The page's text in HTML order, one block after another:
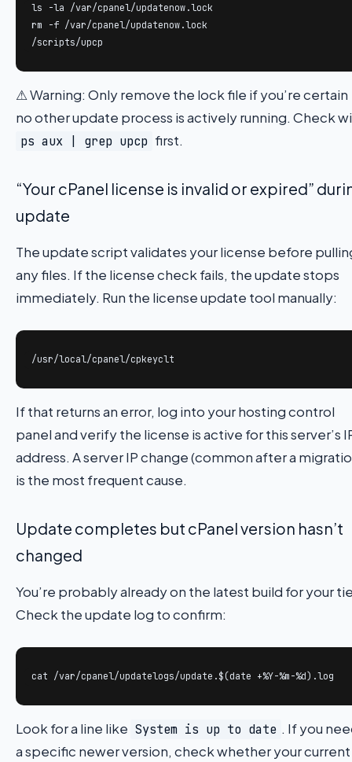
ls -la /var/cpanel/updatenow.lock
rm -f /var/cpanel/updatenow.lock
/scripts/upcp
⚠ Warning: Only remove the lock file if you’re certain
no other update process is actively running. Check
ps aux | grep upcp first.
“Your cPanel license is invalid or expired”
update
The update script validates your license before
any files. If the license check fails, the update stops
immediately. Run the license update tool manually:
/usr/local/cpanel/cpkeyclt
If that returns an error, log into your hosting control
panel and verify the license is active for this server’s
address. A server IP change (common after a
is the most frequent cause.
Update completes but cPanel version hasn’t
changed
You’re probably already on the latest build for your
Check the update log to confirm:
cat /var/cpanel/updatelogs/update.$(date +%Y-%m-%d).log
Look for a line like System is up to date . If you
a specific newer version, check whether your current